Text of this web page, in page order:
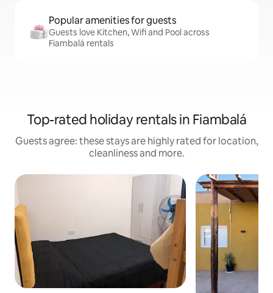
Popular amenities for guests
Guests love Kitchen, Wifi and Pool across
Fiambalá rentals
Top-rated holiday rentals in Fiambalá
Guests agree: these stays are highly rated for location,
cleanliness and more.